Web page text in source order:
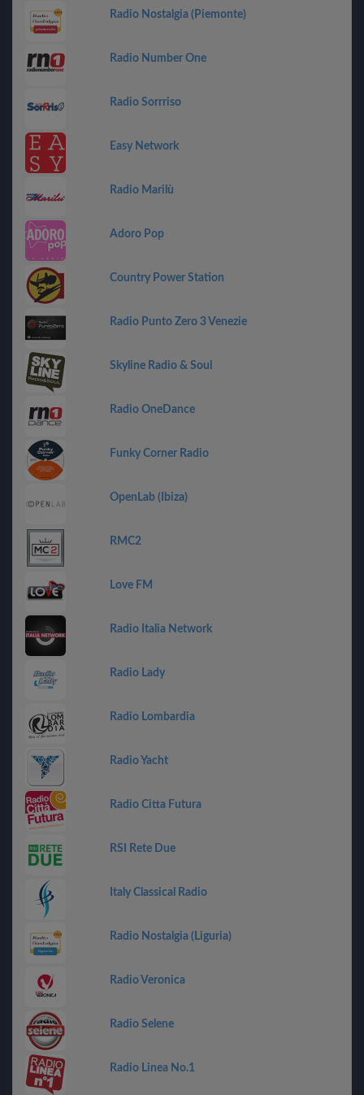
Radio Nostalgia (Piemonte)
Radio Number One
Radio Sorrriso
Easy Network
Radio Marilù
Adoro Pop
Country Power Station
Radio Punto Zero 3 Venezie
Skyline Radio & Soul
Radio OneDance
Funky Corner Radio
OpenLab (Ibiza)
RMC2
Love FM
Radio Italia Network
Radio Lady
Radio Lombardia
Radio Yacht
Radio Citta Futura
RSI Rete Due
Italy Classical Radio
Radio Nostalgia (Liguria)
Radio Veronica
Radio Selene
Radio Linea No.1